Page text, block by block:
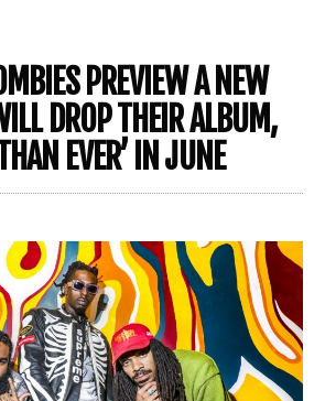
PREVIEW A NEW
DROP THEIR ALBUM,
EVER’ IN JUNE